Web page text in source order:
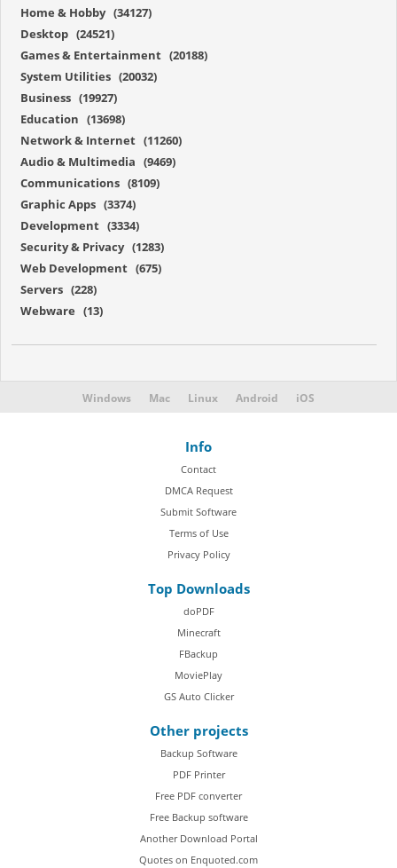
Home & Hobby (34127)
Desktop (24521)
Games & Entertainment (20188)
System Utilities (20032)
Business (19927)
Education (13698)
Network & Internet (11260)
Audio & Multimedia (9469)
Communications (8109)
Graphic Apps (3374)
Development (3334)
Security & Privacy (1283)
Web Development (675)
Servers (228)
Webware (13)
Windows Mac Linux Android iOS
Info
Contact
DMCA Request
Submit Software
Terms of Use
Privacy Policy
Top Downloads
doPDF
Minecraft
FBackup
MoviePlay
GS Auto Clicker
Other projects
Backup Software
PDF Printer
Free PDF converter
Free Backup software
Another Download Portal
Quotes on Enquoted.com